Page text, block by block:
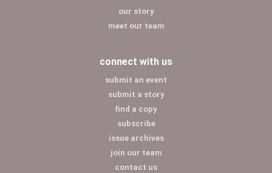
our story
meet our team
connect with us
submit an event
submit a story
find a copy
subscribe
issue archives
join our team
contact us